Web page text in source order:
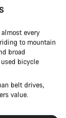
every
to mountain
broad
bicycle
belt drives,
value.